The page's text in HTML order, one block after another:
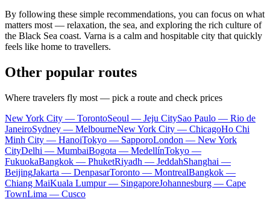
By following these simple recommendations, you can focus on what
matters most — relaxation, the sea, and exploring the rich culture of
the Black Sea coast. Varna is a calm and hospitable city that quickly
feels like home to travellers.
Other popular routes
Where travelers fly most — pick a route and check prices
New York City — TorontoSeoul — Jeju CitySao Paulo — Rio de
JaneiroSydney — MelbourneNew York City — ChicagoHo Chi
Minh City — HanoiTokyo — SapporoLondon — New York
CityDelhi — MumbaiBogota — MedellínTokyo —
FukuokaBangkok — PhuketRiyadh — JeddahShanghai —
BeijingJakarta — DenpasarToronto — MontrealBangkok —
Chiang MaiKuala Lumpur — SingaporeJohannesburg — Cape
TownLima — Cusco